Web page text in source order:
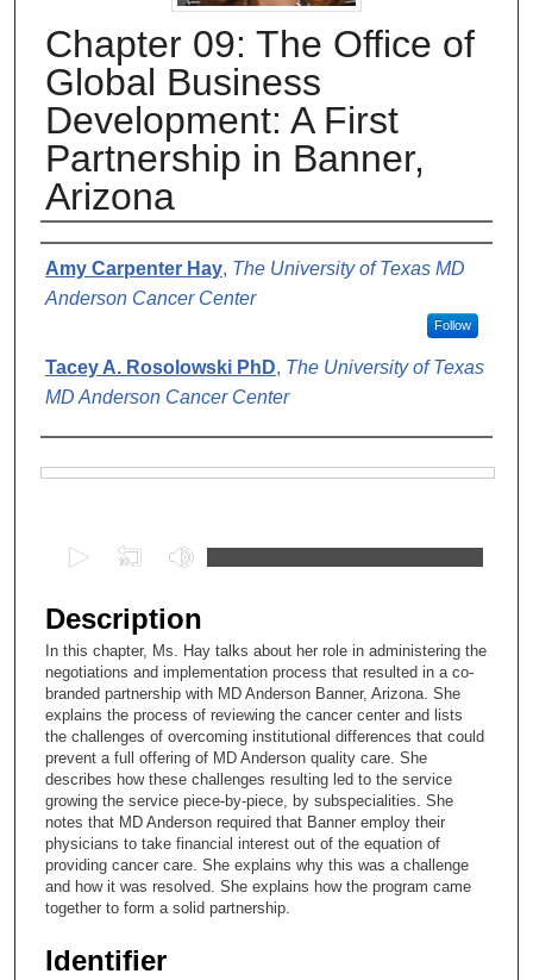
Chapter 09: The Office of
Global Business
Development: A First
Partnership in Banner,
Arizona
Authors
Amy Carpenter Hay, The University of Texas MD
Anderson Cancer Center
Follow
Tacey A. Rosolowski PhD, The University of Texas
MD Anderson Cancer Center
e
c
o
n
d
s
o
8
m
Description
In this chapter, Ms. Hay talks about her role in administering the
negotiations and implementation process that resulted in a co-
branded partnership with MD Anderson Banner, Arizona. She
explains the process of reviewing the cancer center and lists
the challenges of overcoming institutional differences that could
prevent a full offering of MD Anderson quality care. She
describes how these challenges resulting led to the service
growing the service piece-by-piece, by subspecialities. She
notes that MD Anderson required that Banner employ their
physicians to take financial interest out of the equation of
providing cancer care. She explains why this was a challenge
and how it was resolved. She explains how the program came
together to form a solid partnership.
Identifier